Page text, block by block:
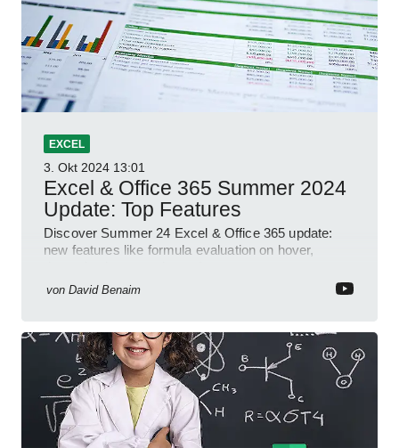
EXCEL
3. Okt 2024 13:01
Excel & Office 365 Summer 2024
Update: Top Features
Discover Summer 24 Excel & Office 365 update:
new features like formula evaluation on hover,
von David Benaim